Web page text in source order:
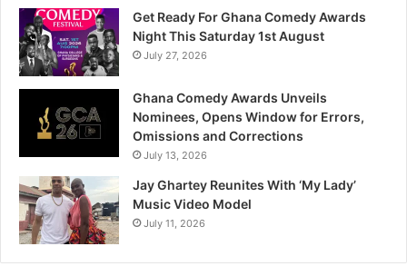
Get Ready For Ghana Comedy Awards
Night This Saturday 1st August
July 27, 2026
Ghana Comedy Awards Unveils
Nominees, Opens Window for Errors,
Omissions and Corrections
July 13, 2026
Jay Ghartey Reunites With ‘My Lady’
Music Video Model
July 11, 2026